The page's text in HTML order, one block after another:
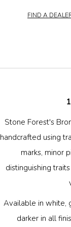
FIND A
Stone Forest's
handcrafted using
marks, minor
distinguishing
Available in white,
darker in all